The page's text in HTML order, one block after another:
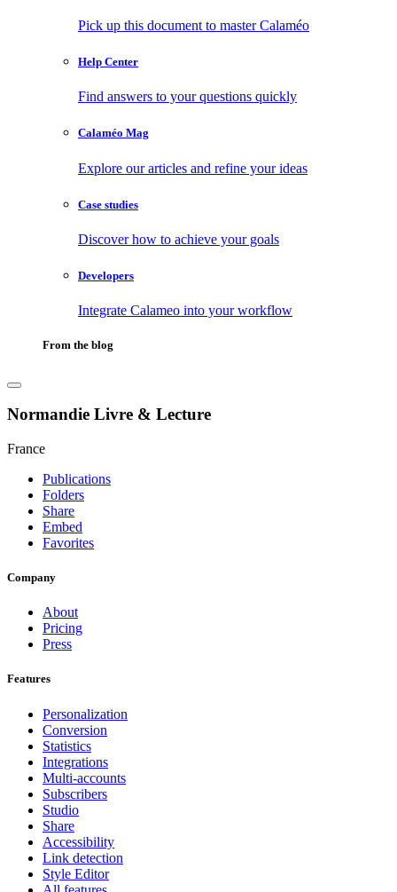
Pick up this document to master Calaméo
Help Center
Find answers to your questions quickly
Calaméo Mag
Explore our articles and refine your ideas
Case studies
Discover how to achieve your goals
Developers
Integrate Calameo into your workflow
From the blog
Normandie Livre & Lecture
France
Publications
Folders
Share
Embed
Favorites
Company
About
Pricing
Press
Features
Personalization
Conversion
Statistics
Integrations
Multi-accounts
Subscribers
Studio
Share
Accessibility
Link detection
Style Editor